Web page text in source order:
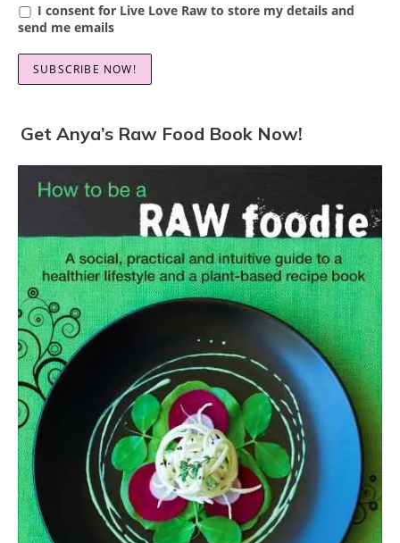
I consent for Live Love Raw to store my details and
send me emails
Get Anya’s Raw Food Book Now!